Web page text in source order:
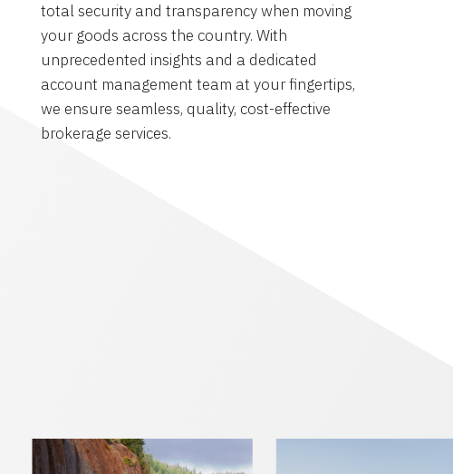
total security and transparency when moving
your goods across the country. With
unprecedented insights and a dedicated
account management team at your fingertips,
we ensure seamless, quality, cost-effective
brokerage services.